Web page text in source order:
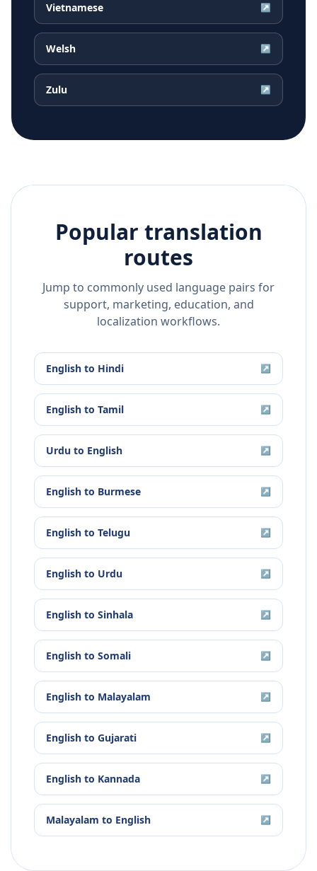
Vietnamese ↗
Welsh ↗
Zulu ↗
Popular translation
routes
Jump to commonly used language pairs for
support, marketing, education, and
localization workflows.
English to Hindi ↗
English to Tamil ↗
Urdu to English ↗
English to Burmese ↗
English to Telugu ↗
English to Urdu ↗
English to Sinhala ↗
English to Somali ↗
English to Malayalam ↗
English to Gujarati ↗
English to Kannada ↗
Malayalam to English ↗